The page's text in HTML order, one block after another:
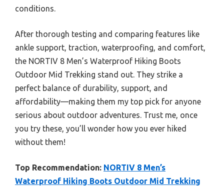
conditions.
After thorough testing and comparing features like
ankle support, traction, waterproofing, and comfort,
the NORTIV 8 Men’s Waterproof Hiking Boots
Outdoor Mid Trekking stand out. They strike a
perfect balance of durability, support, and
affordability—making them my top pick for anyone
serious about outdoor adventures. Trust me, once
you try these, you’ll wonder how you ever hiked
without them!
Top Recommendation: NORTIV 8 Men’s
Waterproof Hiking Boots Outdoor Mid Trekking